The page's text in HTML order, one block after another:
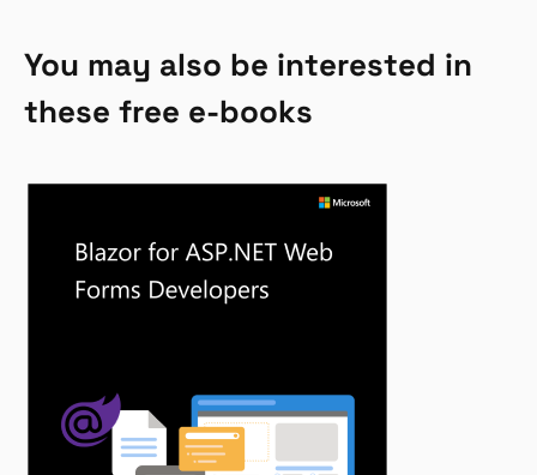
You may also be interested in
these free e-books